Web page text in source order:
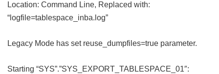
Location: Command Line, Replaced with:
“logfile=tablespace_inba.log”
Legacy Mode has set reuse_dumpfiles=true parameter.
Starting “SYS”.”SYS_EXPORT_TABLESPACE_01″: